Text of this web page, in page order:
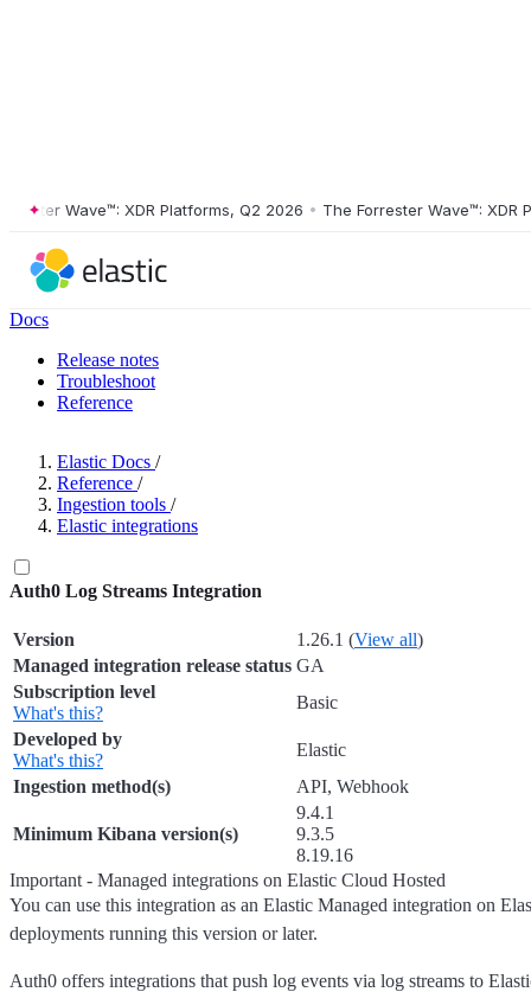
Wave™: XDR Platforms, Q2 2026 • The Forrester Wave™: XDR
Docs
Release notes
Troubleshoot
Reference
Elastic Docs /
Reference /
Ingestion tools /
Elastic integrations
Auth0 Log Streams Integration
Version 1.26.1 (View all)
Managed integration release status GA
Subscription level
What's this?
Basic
Developed by
What's this?
Elastic
Ingestion method(s)
API, Webhook
Minimum Kibana version(s)
9.4.1
9.3.5
8.19.16
Important - Managed integrations on Elastic Cloud Hosted
You can use this integration as an Elastic Managed integration on
deployments running this version or later.
Auth0 offers integrations that push log events via log streams to